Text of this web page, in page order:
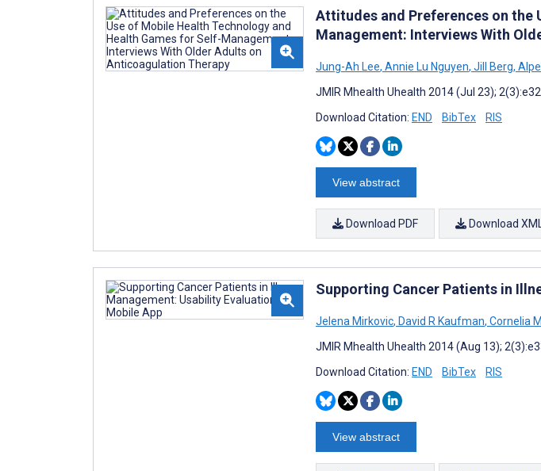
Attitudes and Preferences on the
Management: Interviews With
Jung-Ah Lee, Annie Lu Nguyen, Jill Berg,
JMIR Mhealth Uhealth 2014 (Jul 23); 2(3):e32
Download Citation: END BibTex RIS
View abstract
Download PDF Download
Supporting Cancer Patients in
Jelena Mirkovic, David R Kaufman, Cornelia
JMIR Mhealth Uhealth 2014 (Aug 13);
Download Citation: END BibTex RIS
View abstract